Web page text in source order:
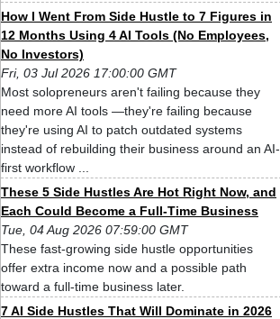
How I Went From Side Hustle to 7 Figures in
12 Months Using 4 AI Tools (No Employees,
No Investors)
Fri, 03 Jul 2026 17:00:00 GMT
Most solopreneurs aren't failing because they
need more AI tools —they're failing because
they're using AI to patch outdated systems
instead of rebuilding their business around an AI-
first workflow ...
These 5 Side Hustles Are Hot Right Now, and
Each Could Become a Full-Time Business
Tue, 04 Aug 2026 07:59:00 GMT
These fast-growing side hustle opportunities
offer extra income now and a possible path
toward a full-time business later.
7 AI Side Hustles That Will Dominate in 2026